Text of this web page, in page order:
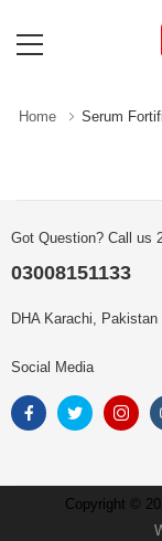
Home Serum
Got Question? Call us
03008151133
DHA Karachi, Pakistan
Social Media
Copyright ©